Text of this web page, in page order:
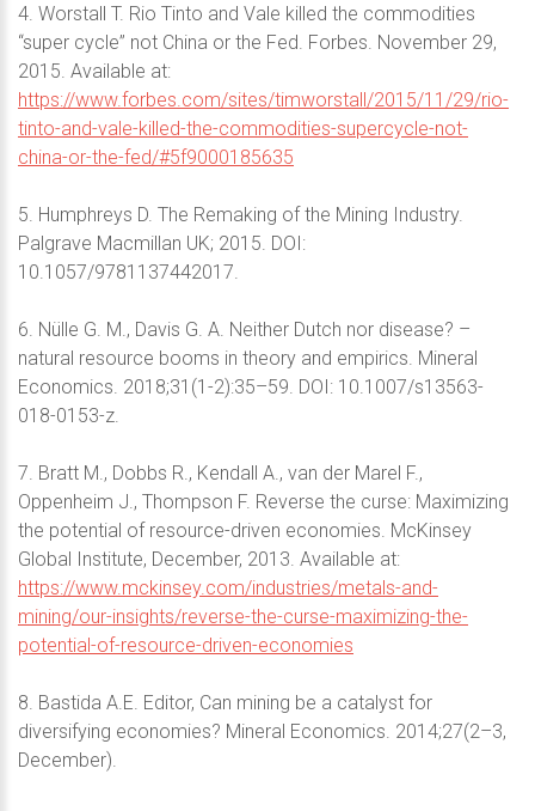
4. Worstall T. Rio Tinto and Vale killed the commodities
“super cycle” not China or the Fed. Forbes. November 29,
2015. Available at:
https://www.forbes.com/sites/timworstall/2015/11/29/rio-
tinto-and-vale-killed-the-commodities-supercycle-not-
china-or-the-fed/#5f9000185635
5. Humphreys D. The Remaking of the Mining Industry.
Palgrave Macmillan UK; 2015. DOI:
10.1057/9781137442017.
6. Nülle G. M., Davis G. A. Neither Dutch nor disease? –
natural resource booms in theory and empirics. Mineral
Economics. 2018;31(1-2):35–59. DOI: 10.1007/s13563-
018-0153-z.
7. Bratt M., Dobbs R., Kendall A., van der Marel F.,
Oppenheim J., Thompson F. Reverse the curse: Maximizing
the potential of resource-driven economies. McKinsey
Global Institute, December, 2013. Available at:
https://www.mckinsey.com/industries/metals-and-
mining/our-insights/reverse-the-curse-maximizing-the-
potential-of-resource-driven-economies
8. Bastida A.E. Editor, Can mining be a catalyst for
diversifying economies? Mineral Economics. 2014;27(2–3,
December).